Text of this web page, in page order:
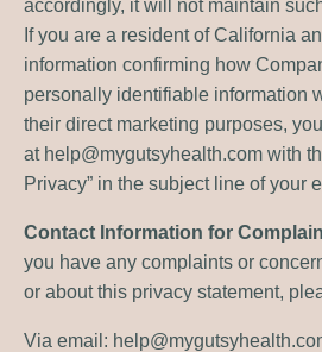
accordingly, it will not maintain
If you are a resident of California
information confirming how
personally identifiable information
their direct marketing purposes,
at help@mygutsyhealth.com with
Privacy” in the subject line of your
Contact Information for
you have any complaints or
or about this privacy statement,
Via email: